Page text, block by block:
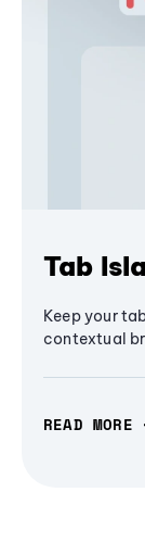
Tab
Keep your
contextual
READ MORE